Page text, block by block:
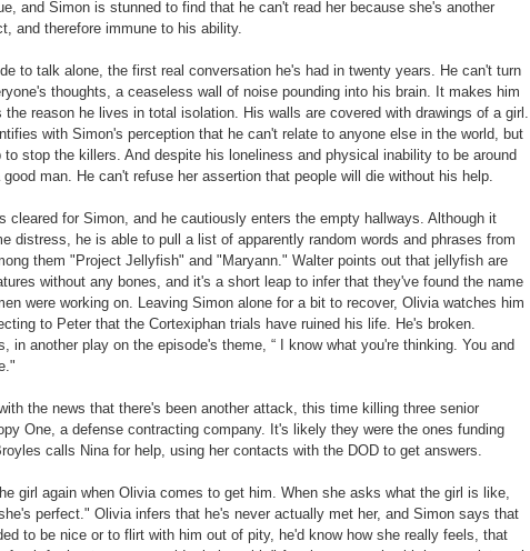
and Simon is stunned to find that he can't read her because she's another
and therefore immune to his ability.
to talk alone, the first real conversation he's had in twenty years. He can't turn
thoughts, a ceaseless wall of noise pounding into his brain. It makes him
reason he lives in total isolation. His walls are covered with drawings of a girl.
with Simon's perception that he can't relate to anyone else in the world, but
to stop the killers. And despite his loneliness and physical inability to be around
man. He can't refuse her assertion that people will die without his help.
cleared for Simon, and he cautiously enters the empty hallways. Although it
distress, he is able to pull a list of apparently random words and phrases from
them "Project Jellyfish" and "Maryann." Walter points out that jellyfish are
without any bones, and it's a short leap to infer that they've found the name
were working on. Leaving Simon alone for a bit to recover, Olivia watches him
to Peter that the Cortexiphan trials have ruined his life. He's broken.
in another play on the episode's theme, “ I know what you're thinking. You and
the news that there's been another attack, this time killing three senior
One, a defense contracting company. It's likely they were the ones funding
calls Nina for help, using her contacts with the DOD to get answers.
girl again when Olivia comes to get him. When she asks what the girl is like,
perfect." Olivia infers that he's never actually met her, and Simon says that
to be nice or to flirt with him out of pity, he'd know how she really feels, that